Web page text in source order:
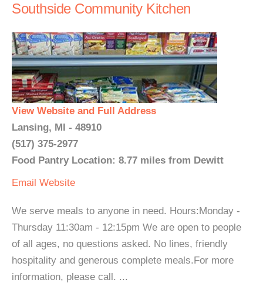
Southside Community Kitchen
View Website and Full Address
Lansing, MI - 48910
(517) 375-2977
Food Pantry Location: 8.77 miles from Dewitt
Email Website
We serve meals to anyone in need. Hours:Monday -
Thursday 11:30am - 12:15pm We are open to people
of all ages, no questions asked. No lines, friendly
hospitality and generous complete meals.For more
information, please call. ...